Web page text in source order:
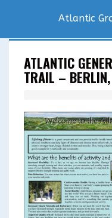
Atlantic
ATLANTIC
TRAIL –